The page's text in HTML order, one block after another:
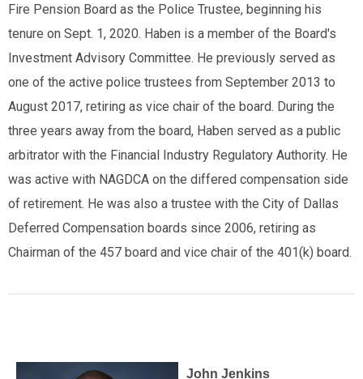
Fire Pension Board as the Police Trustee, beginning his
tenure on Sept. 1, 2020. Haben is a member of the Board's
Investment Advisory Committee. He previously served as
one of the active police trustees from September 2013 to
August 2017, retiring as vice chair of the board. During the
three years away from the board, Haben served as a public
arbitrator with the Financial Industry Regulatory Authority. He
was active with NAGDCA on the differed compensation side
of retirement. He was also a trustee with the City of Dallas
Deferred Compensation boards since 2006, retiring as
Chairman of the 457 board and vice chair of the 401(k) board.
John Jenkins